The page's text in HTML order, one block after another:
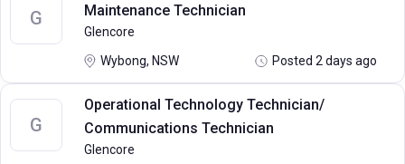
G Maintenance Technician
Glencore
Wybong, NSW Posted 2 days ago
G
Operational Technology Technician/
Communications Technician
Glencore